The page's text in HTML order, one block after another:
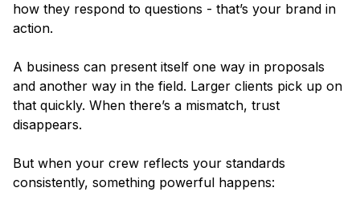
how they respond to questions - that’s your brand in
action.
A business can present itself one way in proposals
and another way in the field. Larger clients pick up on
that quickly. When there’s a mismatch, trust
disappears.
But when your crew reflects your standards
consistently, something powerful happens: